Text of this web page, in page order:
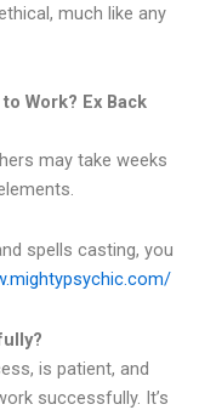
much like any
Work? Ex Back
may take weeks
spells casting, you
is patient, and
successfully. It’s